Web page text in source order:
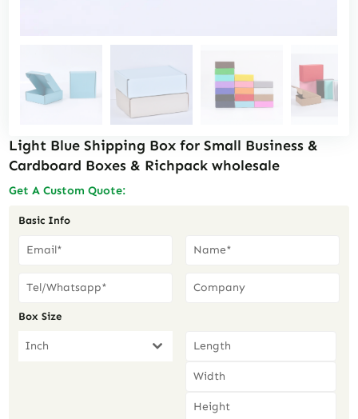
Light Blue Shipping Box for Small Business &
Cardboard Boxes & Richpack wholesale
Get A Custom Quote:
Basic Info
Box Size
Inch